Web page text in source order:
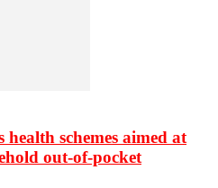
health schemes aimed at
out-of-pocket